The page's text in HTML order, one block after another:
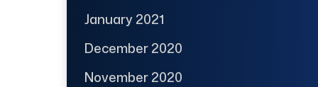
January 2021
December 2020
November 2020